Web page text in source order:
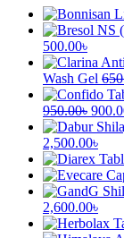
500.00৳
Wash Gel
950.00৳
2,500.00৳
2,600.00৳